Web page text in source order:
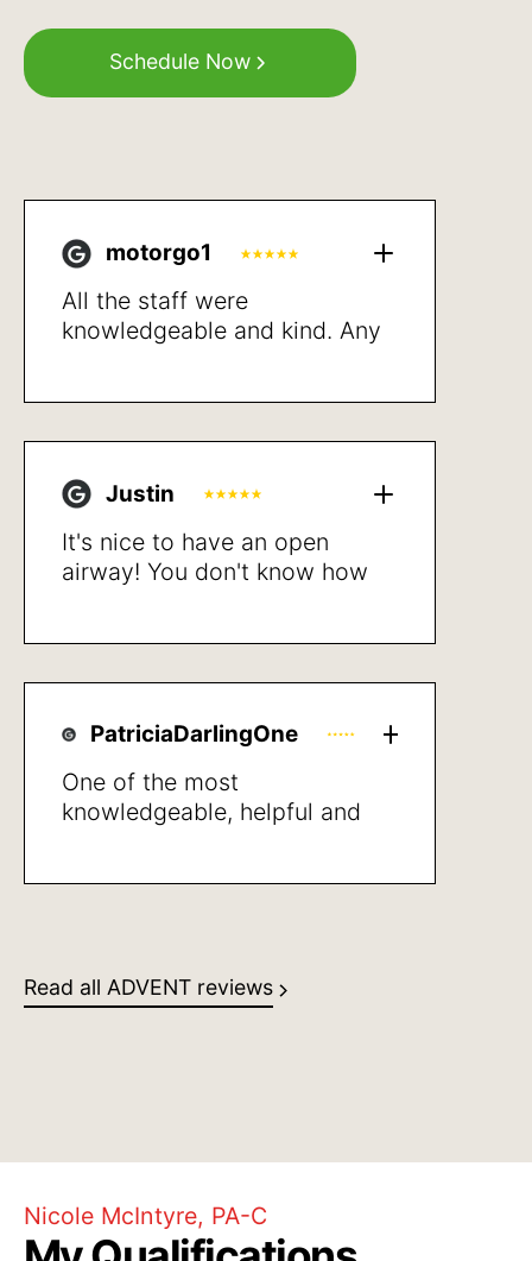
Schedule Now
motorgo1
All the staff were
knowledgeable and kind. Any
resolved my breathing issues
after a short recovery. Very
happy with the results. Sleep
better, walk not getting
winded and better quality of
Justin
It's nice to have an open
airway! You don't know how
PatriciaDarlingOne
One of the most
knowledgeable, helpful and
take, I was very pleased with
Read all ADVENT reviews
Nicole McIntyre, PA-C